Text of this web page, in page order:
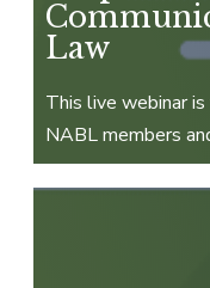
Law
This live webinar
NABL members